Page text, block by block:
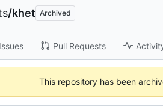
/khet Archived
Issues Pull Requests
This repository has been